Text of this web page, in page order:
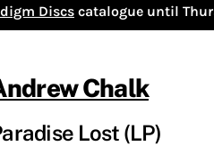
Discs catalogue until
Chalk
Lost (LP)